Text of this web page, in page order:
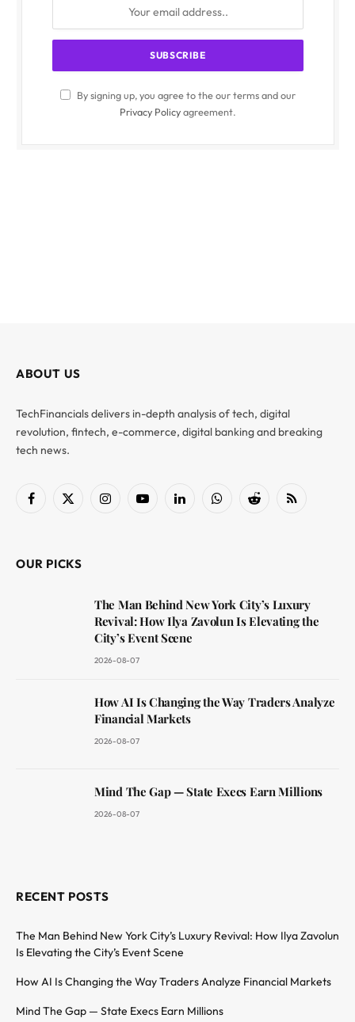
By signing up, you agree to the our terms and our
Privacy Policyagreement.
ABOUT US
TechFinancials delivers in-depth analysis of tech, digital
revolution, fintech, e-commerce, digital banking and breaking
tech news.
Facebook
X
InstagramYouTubeLinkedInWhatsAppReddit RSS
OUR PICKS
The Man Behind New York City’s Luxury
Revival: How Ilya Zavolun Is Elevating the
City’s Event Scene
2026-08-07
How AI Is Changing the Way Traders Analyze
Financial Markets
2026-08-07
Mind The Gap — State Execs Earn Millions
2026-08-07
RECENT POSTS
The Man Behind New York City’s Luxury Revival: How Ilya Zavolun
Is Elevating the City’s Event Scene
How AI Is Changing the Way Traders Analyze Financial Markets
Mind The Gap — State Execs Earn Millions